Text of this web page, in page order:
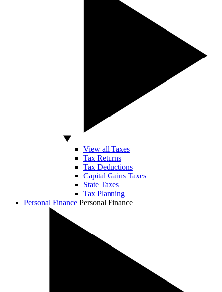
View all Taxes
Tax Returns
Tax Deductions
Capital Gains Taxes
State Taxes
Tax Planning
Personal Finance Personal Finance